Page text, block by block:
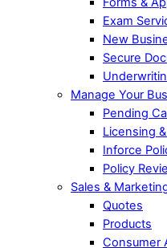
Exam
New
Secure
Manage Your
Pending
Licensing
Inforce
Policy
Sales &
Quotes
Products
Consumer